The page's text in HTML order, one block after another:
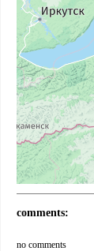
comments:
no comments